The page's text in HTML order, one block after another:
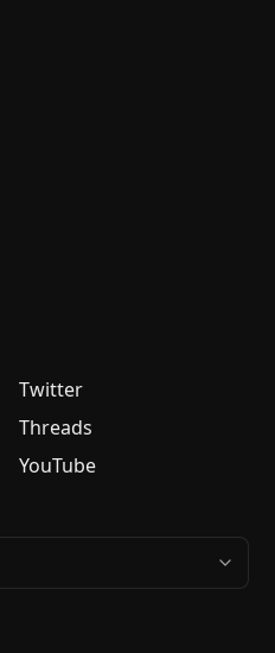
Twitter
Threads
YouTube